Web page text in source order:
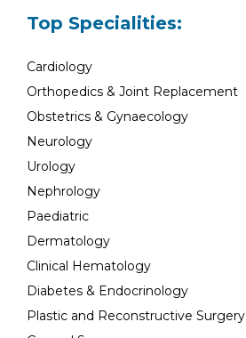
Top Specialities:
Cardiology
Orthopedics & Joint Replacement
Obstetrics & Gynaecology
Neurology
Urology
Nephrology
Paediatric
Dermatology
Clinical Hematology
Diabetes & Endocrinology
Plastic and Reconstructive Surgery